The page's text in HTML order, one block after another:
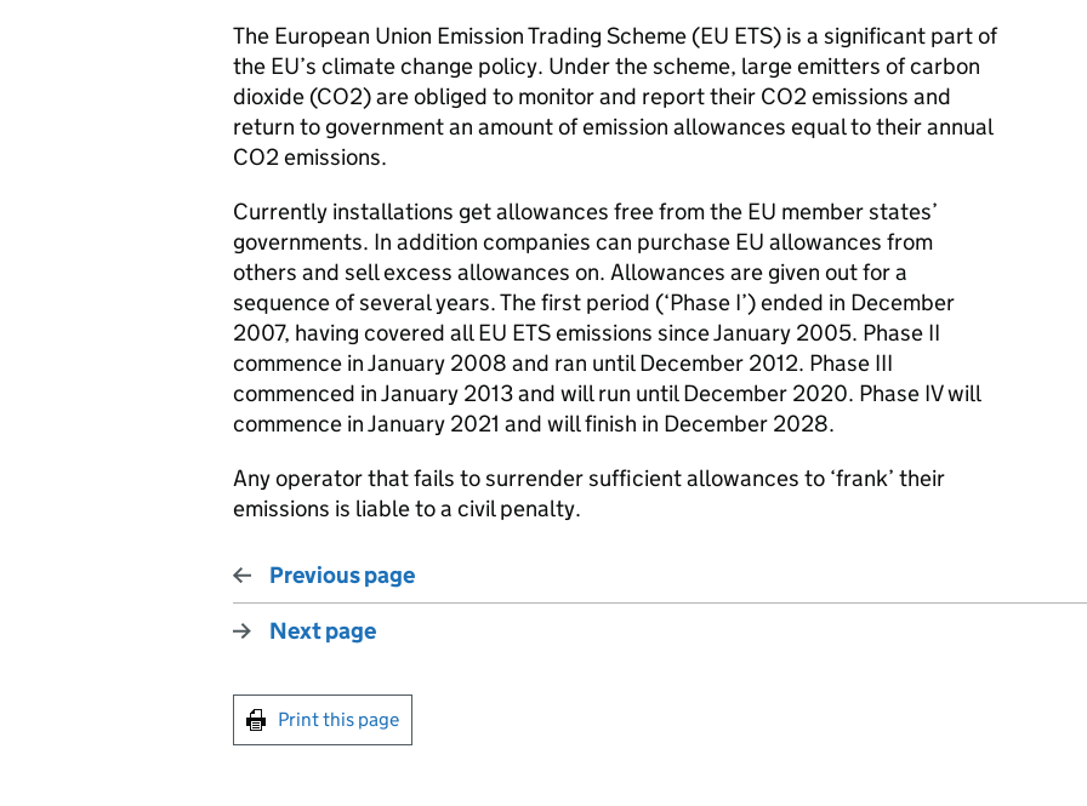
The European Union Emission Trading Scheme (EU ETS) is a significant part of
the EU’s climate change policy. Under the scheme, large emitters of carbon
dioxide (CO2) are obliged to monitor and report their CO2 emissions and
return to government an amount of emission allowances equal to their annual
CO2 emissions.
Currently installations get allowances free from the EU member states’
governments. In addition companies can purchase EU allowances from
others and sell excess allowances on. Allowances are given out for a
sequence of several years. The first period (‘Phase I’) ended in December
2007, having covered all EU ETS emissions since January 2005. Phase II
commence in January 2008 and ran until December 2012. Phase III
commenced in January 2013 and will run until December 2020. Phase IV will
commence in January 2021 and will finish in December 2028.
Any operator that fails to surrender sufficient allowances to ‘frank’ their
emissions is liable to a civil penalty.
Previous page
Next page
Print this page